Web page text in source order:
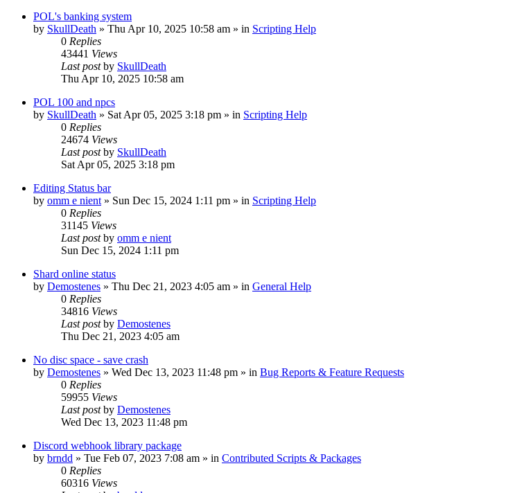
POL's banking system
by SkullDeath » Thu Apr 10, 2025 10:58 am » in Scripting Help
0 Replies
43441 Views
Last postby SkullDeath
Thu Apr 10, 2025 10:58 am
POL 100 and npcs
by SkullDeath » Sat Apr 05, 2025 3:18 pm » in Scripting Help
0 Replies
24674 Views
Last postby SkullDeath
Sat Apr 05, 2025 3:18 pm
Editing Status bar
by omm e nient» Sun Dec 15, 2024 1:11 pm » in Scripting Help
0 Replies
31145 Views
Last postby omm e nient
Sun Dec 15, 2024 1:11 pm
Shard online status
by Demostenes » Thu Dec 21, 2023 4:05 am » in General Help
0 Replies
34816 Views
Last postby Demostenes
Thu Dec 21, 2023 4:05 am
No disc space - save crash
by Demostenes » Wed Dec 13, 2023 11:48 pm » in Bug Reports & Feature Requests
0 Replies
59955 Views
Last postby Demostenes
Wed Dec 13, 2023 11:48 pm
Discord webhook library package
by brndd » Tue Feb 07, 2023 7:08 am » in Contributed Scripts & Packages
0 Replies
60316 Views